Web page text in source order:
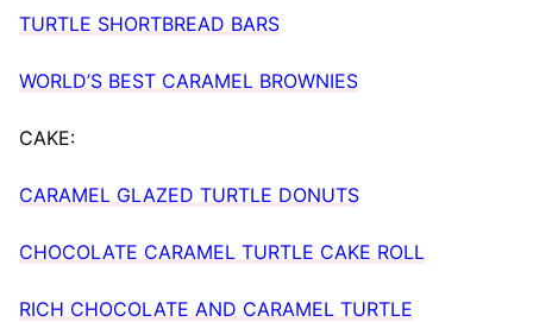
TURTLE SHORTBREAD BARS
WORLD’S BEST CARAMEL BROWNIES
CAKE:
CARAMEL GLAZED TURTLE DONUTS
CHOCOLATE CARAMEL TURTLE CAKE ROLL
RICH CHOCOLATE AND CARAMEL TURTLE